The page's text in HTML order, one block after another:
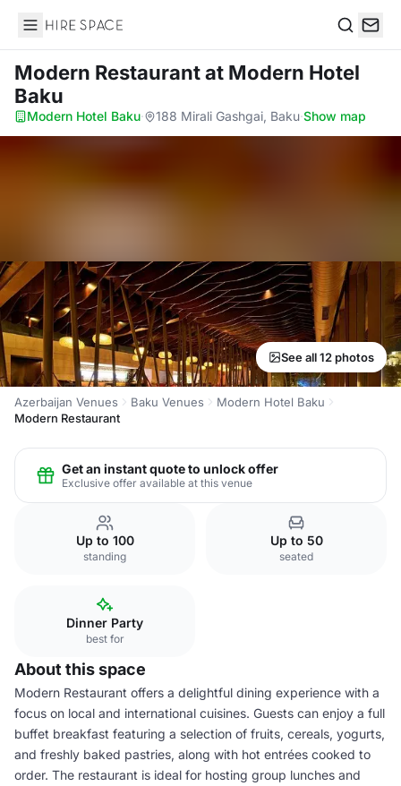
Hire Space
Modern Restaurantat Modern Hotel
Baku
Modern Hotel Baku· 188 Mirali Gashgai, Baku·Show map
See all 12 photos
Azerbaijan Venues Baku Venues
Modern Hotel Baku
Modern Restaurant
Get an instant quote to unlock offer
Exclusive offer available at this venue
Up to 100
standing
Up to 50
seated
Dinner Party
best for
About this space
Modern Restaurant offers a delightful dining experience with a
focus on local and international cuisines. Guests can enjoy a full
buffet breakfast featuring a selection of fruits, cereals, yogurts,
and freshly baked pastries, along with hot entrées cooked to
order. The restaurant is ideal for hosting group lunches and